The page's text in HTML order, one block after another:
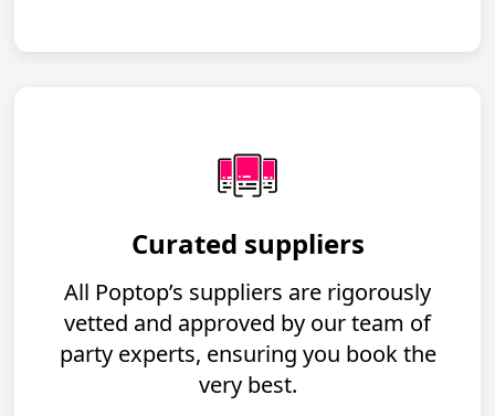
Curated suppliers
All Poptop’s suppliers are rigorously
vetted and approved by our team of
party experts, ensuring you book the
very best.